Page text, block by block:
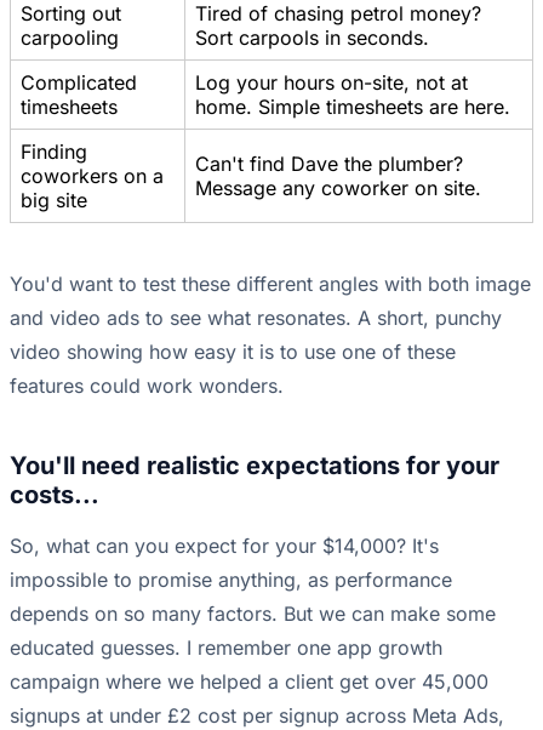
Sorting out
carpooling
Tired of chasing petrol money?
Sort carpools in seconds.
Complicated
timesheets
Log your hours on-site, not at
home. Simple timesheets are here.
Finding
coworkers on a
big site
Can't find Dave the plumber?
Message any coworker on site.
You'd want to test these different angles with both image
and video ads to see what resonates. A short, punchy
video showing how easy it is to use one of these
features could work wonders.
You'll need realistic expectations for your
costs...
So, what can you expect for your $14,000? It's
impossible to promise anything, as performance
depends on so many factors. But we can make some
educated guesses. I remember one app growth
campaign where we helped a client get over 45,000
signups at under £2 cost per signup across Meta Ads,